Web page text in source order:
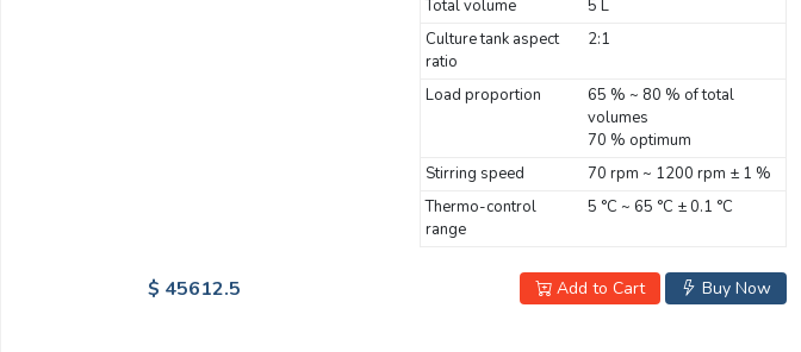
Total volume
5 L
Culture tank aspect
ratio
2:1
Load proportion
65 % ~ 80 % of total
volumes
70 % optimum
Stirring speed
70 rpm ~ 1200 rpm ± 1 %
Thermo-control
range
5 °C ~ 65 °C ± 0.1 °C
Buy Now
Add to Cart
$ 45612.5